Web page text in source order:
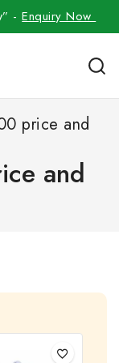
-Enquiry Now
price and
and